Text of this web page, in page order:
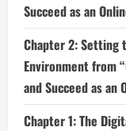
Succeed as an
Chapter 2: Setting
Environment from
and Succeed as an
Chapter 1: The